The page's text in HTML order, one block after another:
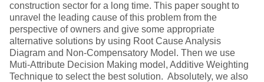
construction sector for a long time. This paper sought to
unravel the leading cause of this problem from the
perspective of owners and give some appropriate
alternative solutions by using Root Cause Analysis
Diagram and Non-Compensatory Model. Then we use
Muti-Attribute Decision Making model, Additive Weighting
Technique to select the best solution. Absolutely, we also